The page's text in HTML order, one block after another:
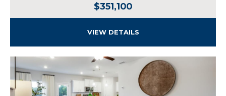
$351,100
VIEW DETAILS